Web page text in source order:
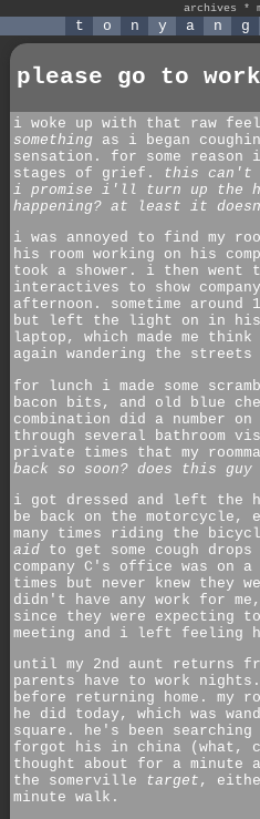
archives *
t o n y a n g
please go to
i woke up with that raw
something as i began
sensation. for some
stages of grief.
this can't
i promise i'll turn up the
happening? at least it
i was annoyed to find my
his room working on his
took a shower. i then went
interactives to show
afternoon. sometime around
but left the light on in his
laptop, which made me
again wandering the
for lunch i made some
bacon bits, and old blue
combination did a number
through several bathroom
private times that my
back so soon? does this guy
i got dressed and left the
be back on the motorcycle,
many times riding the
aid to get some cough
company C's office was on
times but never knew they
didn't have any work for
since they were expecting
meeting and i left feeling
until my 2nd aunt returns
parents have to work
before returning home. my
he did today, which was
square. he's been
forgot his in china (what,
thought about for a minute
the somerville
target ,
minute walk.